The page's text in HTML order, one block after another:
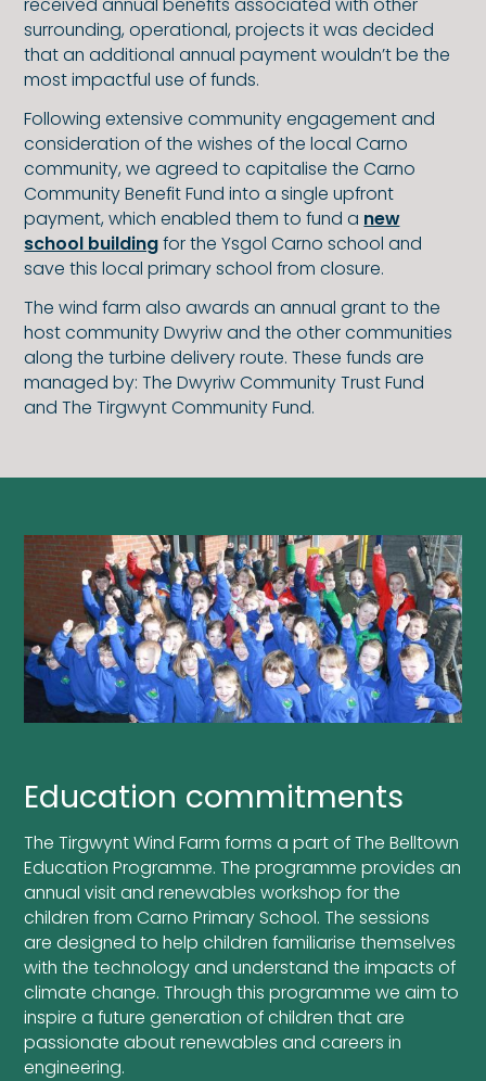
surrounding, operational, projects it was decided
that an additional annual payment wouldn’t be the
most impactful use of funds.
Following extensive community engagement and
consideration of the wishes of the local Carno
community, we agreed to capitalise the Carno
Community Benefit Fund into a single upfront
payment, which enabled them to fund a new
school buildingfor the Ysgol Carno school and
save this local primary school from closure.
The wind farm also awards an annual grant to the
host community Dwyriw and the other communities
along the turbine delivery route. These funds are
managed by: The Dwyriw Community Trust Fund
and The Tirgwynt Community Fund.
Education commitments
The Tirgwynt Wind Farm forms a part of The Belltown
Education Programme. The programme provides an
annual visit and renewables workshop for the
children from Carno Primary School. The sessions
are designed to help children familiarise themselves
with the technology and understand the impacts of
climate change. Through this programme we aim to
inspire a future generation of children that are
passionate about renewables and careers in
engineering.